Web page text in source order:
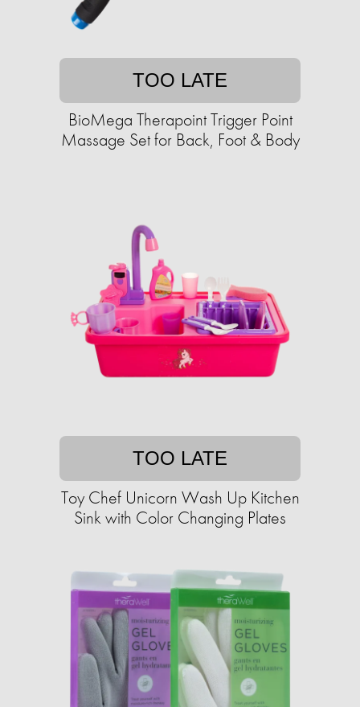
TOO LATE
BioMega Therapoint Trigger Point
Massage Set for Back, Foot & Body
TOO LATE
Toy Chef Unicorn Wash Up Kitchen
Sink with Color Changing Plates